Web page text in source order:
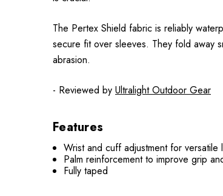
The Pertex Shield fabric is reliably
secure fit over sleeves. They fold away
abrasion.
- Reviewed by Ultralight Outdoor Gear
Features
Wrist and cuff adjustment for versatile
Palm reinforcement to improve grip
Fully taped